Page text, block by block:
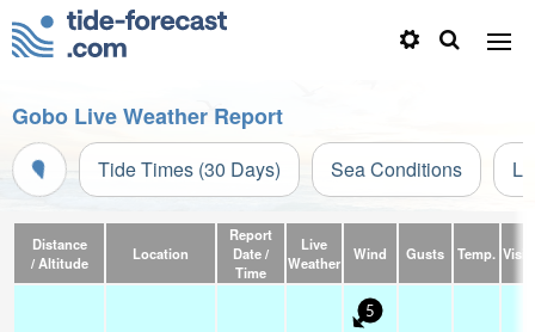
Gobo Live Weather Report
Tide Times (30 Days) Sea Conditions
Distance
/ Altitude
Location
Report
Date /
Time
Live
Weather
Wind Gusts Temp.
5